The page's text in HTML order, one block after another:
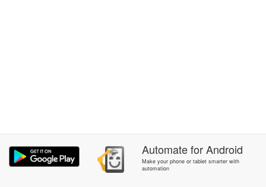
AutomateforAndroid
Make your phone or tablet smarter with
automation